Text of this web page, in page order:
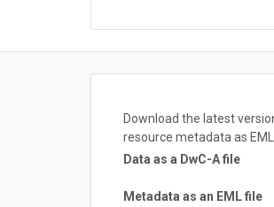
Download the latest
resource metadata as EML
Data as a DwC-A file
Metadata as an EML file